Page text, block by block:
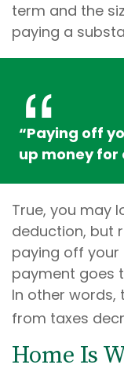
term and the
paying a
“Paying off
up money for
True, you may
deduction, but
paying off
payment goes
In other
from taxes
Home Is